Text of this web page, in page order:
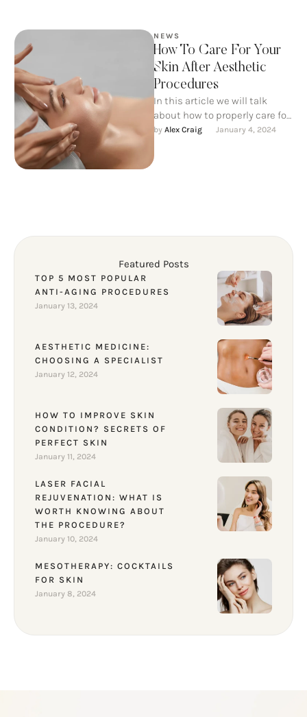
NEWS
How To Care For Your
Skin After Aesthetic
Procedures
In this article we will talk
about how to properly care for
your skin after aesthetic
by Alex Craig January 4, 2024
Featured Posts
TOP 5 MOST POPULAR
ANTI-AGING PROCEDURES
January 13, 2024
AESTHETIC MEDICINE:
CHOOSING A SPECIALIST
January 12, 2024
HOW TO IMPROVE SKIN
CONDITION? SECRETS OF
PERFECT SKIN
January 11, 2024
LASER FACIAL
REJUVENATION: WHAT IS
WORTH KNOWING ABOUT
THE PROCEDURE?
January 10, 2024
MESOTHERAPY: COCKTAILS
FOR SKIN
January 8, 2024